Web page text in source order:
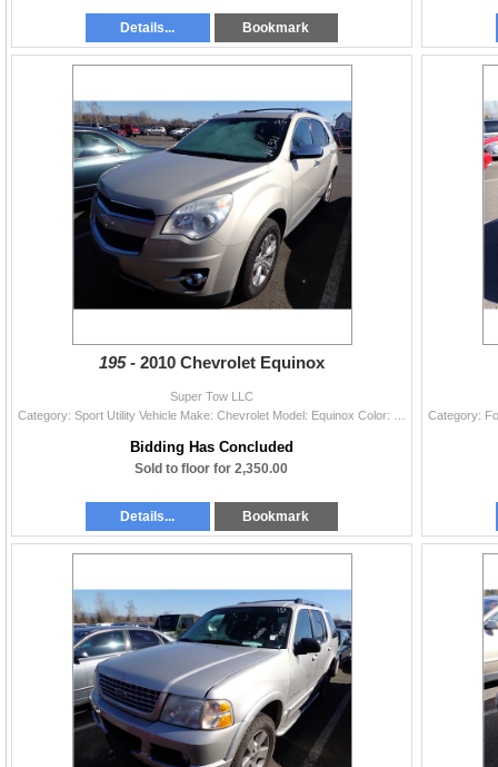
Details... Bookmark
195 - 2010 Chevrolet Equinox
Super Tow LLC
Bidding Has Concluded
Sold to floor for 2,350.00
Details... Bookmark